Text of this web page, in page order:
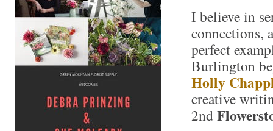
I believe in
connections,
perfect
Burlington
Holly
creative
2nd